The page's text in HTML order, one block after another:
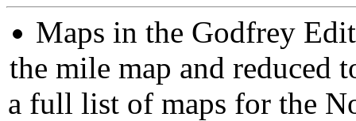
Maps in the Godfrey
the mile map and reduced
a full list of maps for the